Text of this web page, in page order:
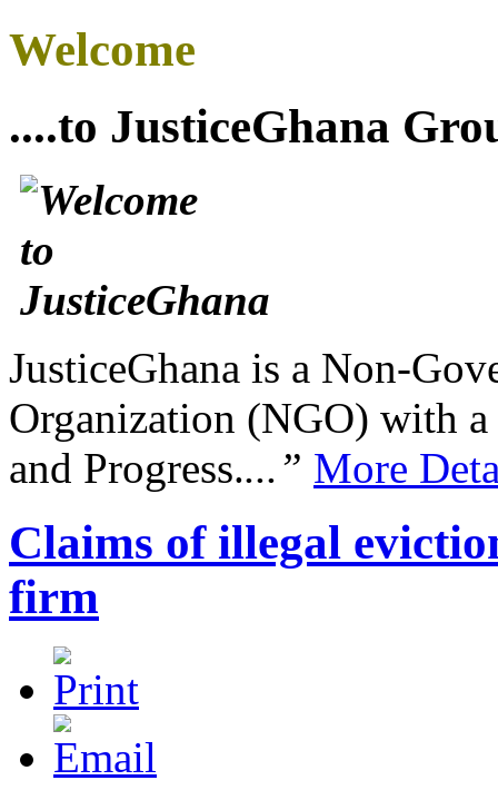
Welcome
....to JusticeGhana
JusticeGhana is a Non-
Organization (NGO) with
and Progress....” More
Claims of illegal
firm